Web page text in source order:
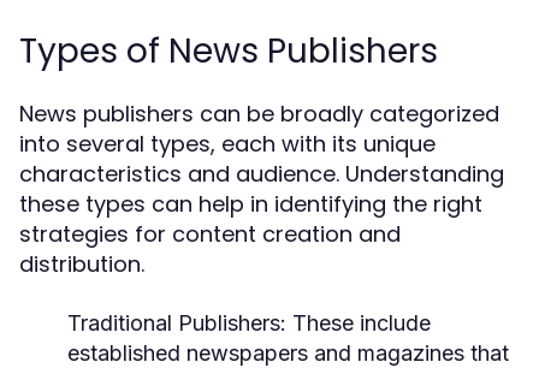
Types of News Publishers
News publishers can be broadly categorized
into several types, each with its unique
characteristics and audience. Understanding
these types can help in identifying the right
strategies for content creation and
distribution.
Traditional Publishers: These include
established newspapers and magazines that